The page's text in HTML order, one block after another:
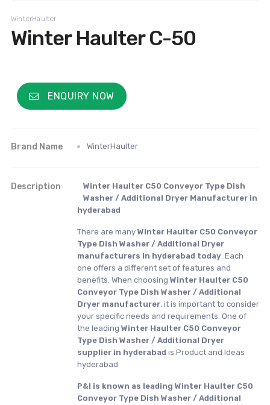
WinterHaulter
Winter Haulter C-50
ENQUIRY NOW
Brand Name WinterHaulter
Description
Winter Haulter C50 Conveyor Type Dish
Washer / Additional Dryer Manufacturer in
hyderabad
There are many Winter Haulter C50 Conveyor
Type Dish Washer / Additional Dryer
manufacturers in hyderabad today. Each
one offers a different set of features and
benefits. When choosing Winter Haulter C50
Conveyor Type Dish Washer / Additional
Dryer manufacturer, it is important to consider
your specific needs and requirements. One of
the leading Winter Haulter C50 Conveyor
Type Dish Washer / Additional Dryer
supplier in hyderabad is Product and Ideas
hyderabad
P&I is known as leading Winter Haulter C50
Conveyor Type Dish Washer / Additional